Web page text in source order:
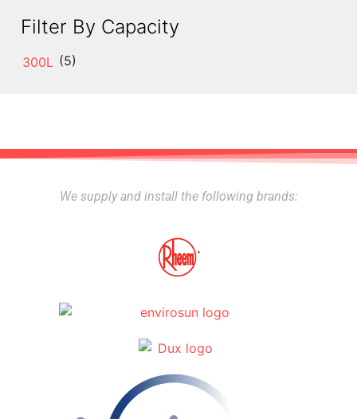
Filter By Capacity
300L (5)
We supply and install the following brands: